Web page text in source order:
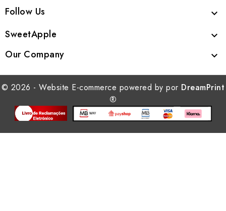
Follow Us 
SweetApple 
Our Company 
© 2026 - Website E-commerce powered by por DreamPrint
®